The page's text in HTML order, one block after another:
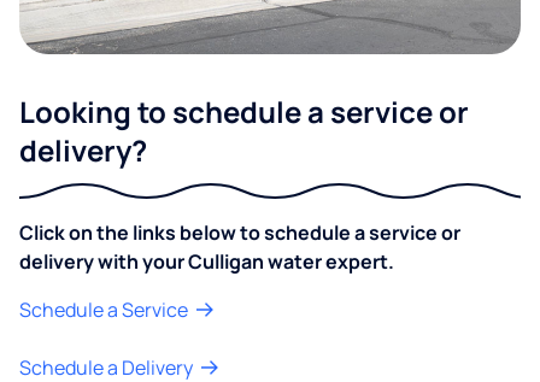
Looking to schedule a service or
delivery?
Click on the links below to schedule a service or
delivery with your Culligan water expert.
Schedule a Service
Schedule a Delivery